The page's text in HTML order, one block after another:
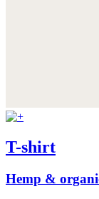
T-shirt
Hemp &